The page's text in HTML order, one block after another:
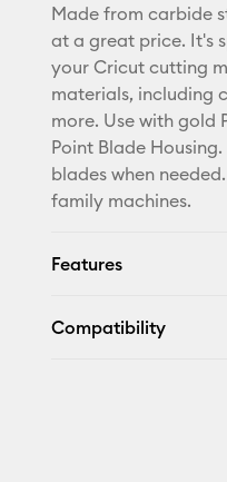
Made from carbide
at a great price. It's
your Cricut cutting
materials, including
more. Use with gold
Point Blade
blades when
family machines.
Features
Compatibility